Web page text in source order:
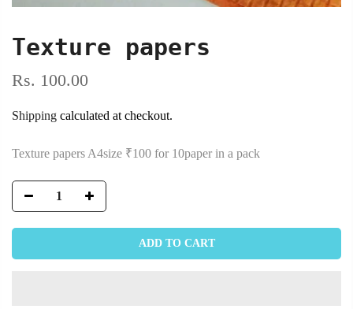
Texture papers
Rs. 100.00
Shipping calculated at checkout.
Texture papers A4size ₹100 for 10paper in a pack
ADD TO CART